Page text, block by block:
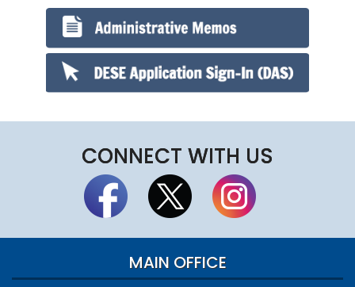
CONNECT WITH US
MAIN OFFICE